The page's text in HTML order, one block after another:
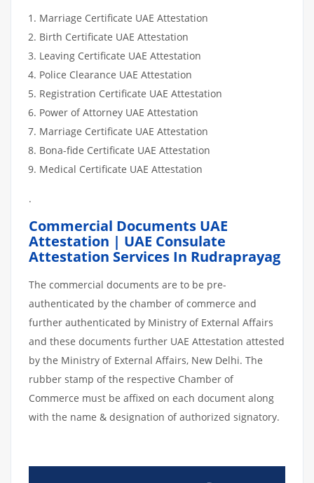
Marriage Certificate UAE Attestation
Birth Certificate UAE Attestation
Leaving Certificate UAE Attestation
Police Clearance UAE Attestation
Registration Certificate UAE Attestation
Power of Attorney UAE Attestation
Marriage Certificate UAE Attestation
Bona-fide Certificate UAE Attestation
Medical Certificate UAE Attestation
.
Commercial Documents UAE
Attestation | UAE Consulate
Attestation Services In Rudraprayag
The commercial documents are to be pre-
authenticated by the chamber of commerce and
further authenticated by Ministry of External Affairs
and these documents further UAE Attestation attested
by the Ministry of External Affairs, New Delhi. The
rubber stamp of the respective Chamber of
Commerce must be affixed on each document along
with the name & designation of authorized signatory.